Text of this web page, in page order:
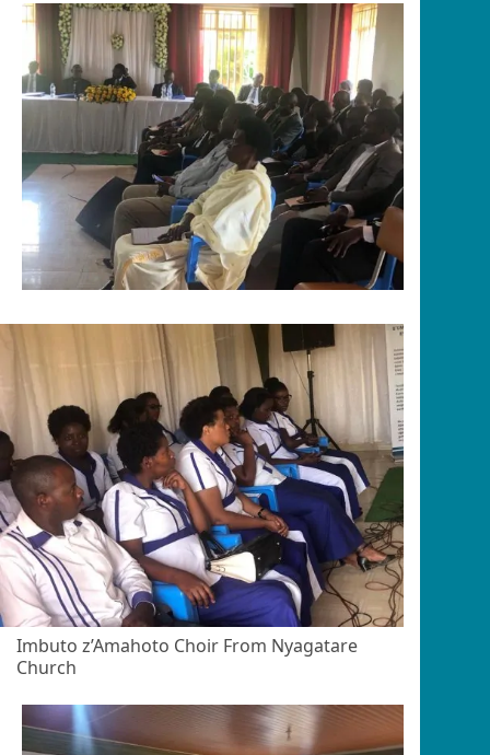
Imbuto z’Amahoto Choir From Nyagatare
Church